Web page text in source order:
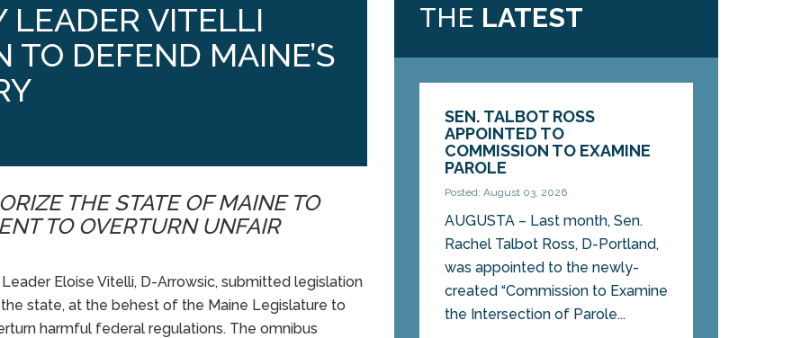
LEADER VITELLI
TO DEFEND MAINE’S
THE STATE OF MAINE TO
TO OVERTURN UNFAIR
Eloise Vitelli, D-Arrowsic, submitted legislation
state, at the behest of the Maine Legislature to
harmful federal regulations. The omnibus
THE LATEST
SEN. TALBOT ROSS
APPOINTED TO
COMMISSION TO EXAMINE
PAROLE
Posted: August 03, 2026
AUGUSTA – Last month, Sen.
Rachel Talbot Ross, D-Portland,
was appointed to the newly-
created “Commission to Examine
the Intersection of Parole...